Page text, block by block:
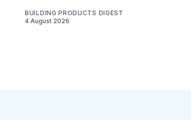
BUILDING PRODUCTS DIGEST
4 August 2026